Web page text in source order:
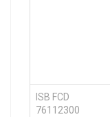
ISB FCD
76112300